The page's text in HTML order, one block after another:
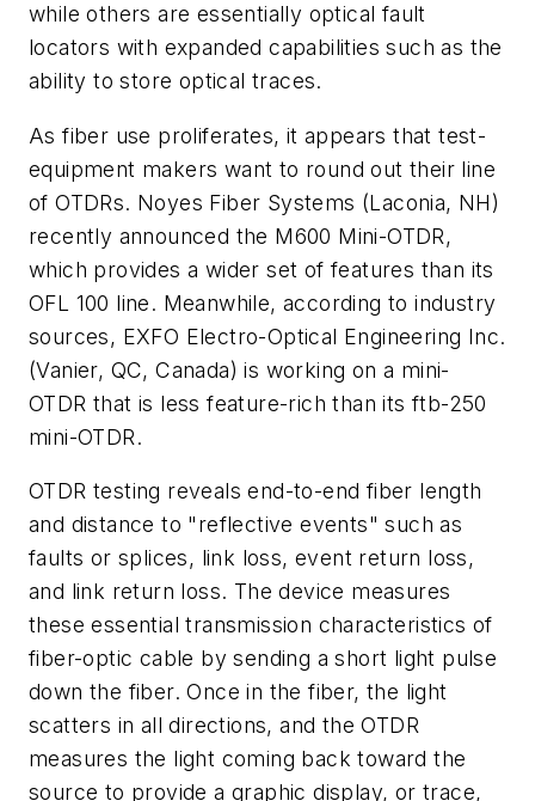
while others are essentially optical fault
locators with expanded capabilities such as the
ability to store optical traces.
As fiber use proliferates, it appears that test-
equipment makers want to round out their line
of OTDRs. Noyes Fiber Systems (Laconia, NH)
recently announced the M600 Mini-OTDR,
which provides a wider set of features than its
OFL 100 line. Meanwhile, according to industry
sources, EXFO Electro-Optical Engineering Inc.
(Vanier, QC, Canada) is working on a mini-
OTDR that is less feature-rich than its ftb-250
mini-OTDR.
OTDR testing reveals end-to-end fiber length
and distance to "reflective events" such as
faults or splices, link loss, event return loss,
and link return loss. The device measures
these essential transmission characteristics of
fiber-optic cable by sending a short light pulse
down the fiber. Once in the fiber, the light
scatters in all directions, and the OTDR
measures the light coming back toward the
source to provide a graphic display, or trace,